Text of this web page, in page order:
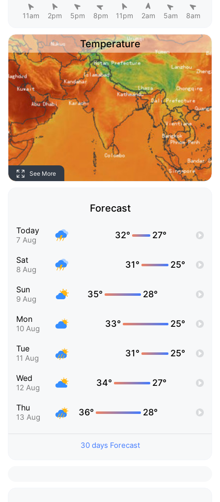
11am 2pm 5pm 8pm 11pm 2am 5am 8am
Temperature
See More
Forecast
Today
7 Aug 32° 27°
Sat
8 Aug 31° 25°
Sun
9 Aug 35° 28°
Mon
10 Aug 33° 25°
Tue
11 Aug 31° 25°
Wed
12 Aug 34° 27°
Thu
13 Aug 36° 28°
30 days Forecast